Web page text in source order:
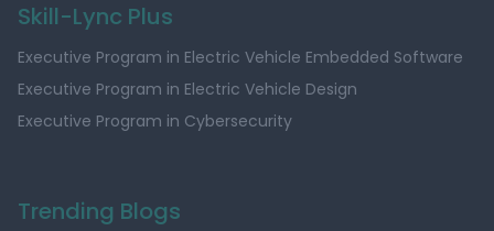
Skill-Lync Plus
Executive Program in Electric Vehicle Embedded Software
Executive Program in Electric Vehicle Design
Executive Program in Cybersecurity
Trending Blogs